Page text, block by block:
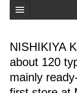
Map
Latest
Reviews
NISHIKIYA
about 120
mainly